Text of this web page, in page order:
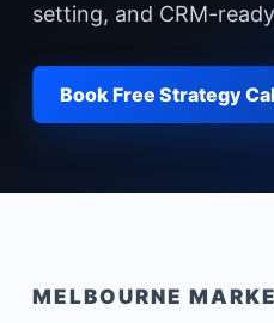
setting, and CRM-
Book Free Strategy
MELBOURNE